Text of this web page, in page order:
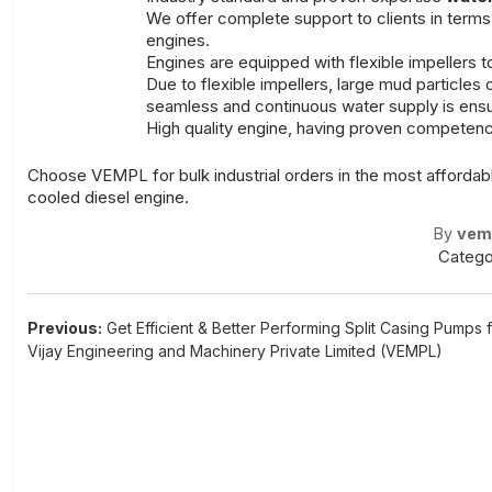
We offer complete support to clients in
engines.
Engines are equipped with flexible impellers
Due to flexible impellers, large mud
seamless and continuous water supply is
High quality engine, having proven
Choose VEMPL for bulk industrial orders in the most
cooled diesel engine.
By
Post
navigation
Previous: Get Efficient & Better Performing Split Casing Pumps
Vijay Engineering and Machinery Private Limited (VEMPL)